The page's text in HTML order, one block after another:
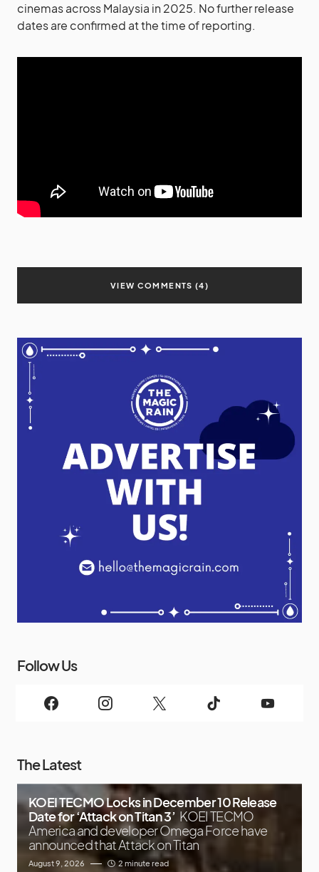
cinemas across Malaysia in 2025. No further release
dates are confirmed at the time of reporting.
VIEW COMMENTS (4)
Follow Us
The Latest
KOEI TECMO Locks in December 10 Release
Date for ‘Attack on Titan 3’ KOEI TECMO
America and developer Omega Force have
announced that Attack on Titan
August 9, 2026 2 minute read